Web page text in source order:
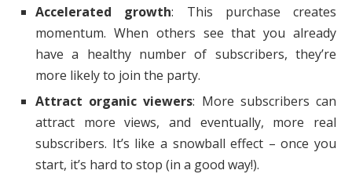
Accelerated growth: This purchase creates
momentum. When others see that you already
have a healthy number of subscribers, they’re
more likely to join the party.
Attract organic viewers: More subscribers can
attract more views, and eventually, more real
subscribers. It’s like a snowball effect – once you
start, it’s hard to stop (in a good way!).